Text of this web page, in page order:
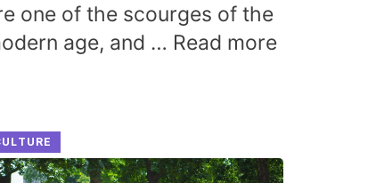
one of the scourges of the
age, and … Read more